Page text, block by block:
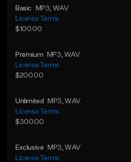
Basic MP3 , WAV
License Terms
$100.00
Premium MP3 , WAV
License Terms
$200.00
Unlimited MP3 , WAV
License Terms
$300.00
Exclusive MP3 , WAV
License Terms